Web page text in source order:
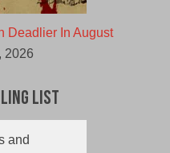
Deadlier In August
2026
List
and